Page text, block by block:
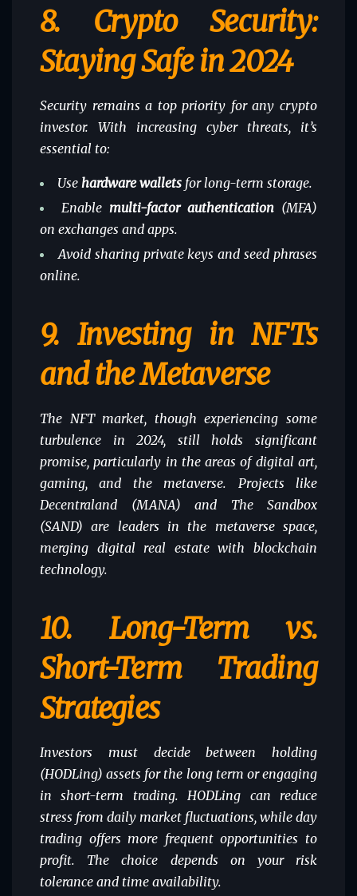
8. Crypto Security:
Staying Safe in 2024
Security remains a top priority for any crypto
investor. With increasing cyber threats, it’s
essential to:
Use hardware wallets for long-term storage.
Enable multi-factor authentication (MFA)
on exchanges and apps.
Avoid sharing private keys and seed phrases
online.
9. Investing in NFTs
and the Metaverse
The NFT market, though experiencing some
turbulence in 2024, still holds significant
promise, particularly in the areas of digital art,
gaming, and the metaverse. Projects like
Decentraland (MANA) and The Sandbox
(SAND) are leaders in the metaverse space,
merging digital real estate with blockchain
technology.
10. Long-Term vs.
Short-Term Trading
Strategies
Investors must decide between holding
(HODLing) assets for the long term or engaging
in short-term trading. HODLing can reduce
stress from daily market fluctuations, while day
trading offers more frequent opportunities to
profit. The choice depends on your risk
tolerance and time availability.